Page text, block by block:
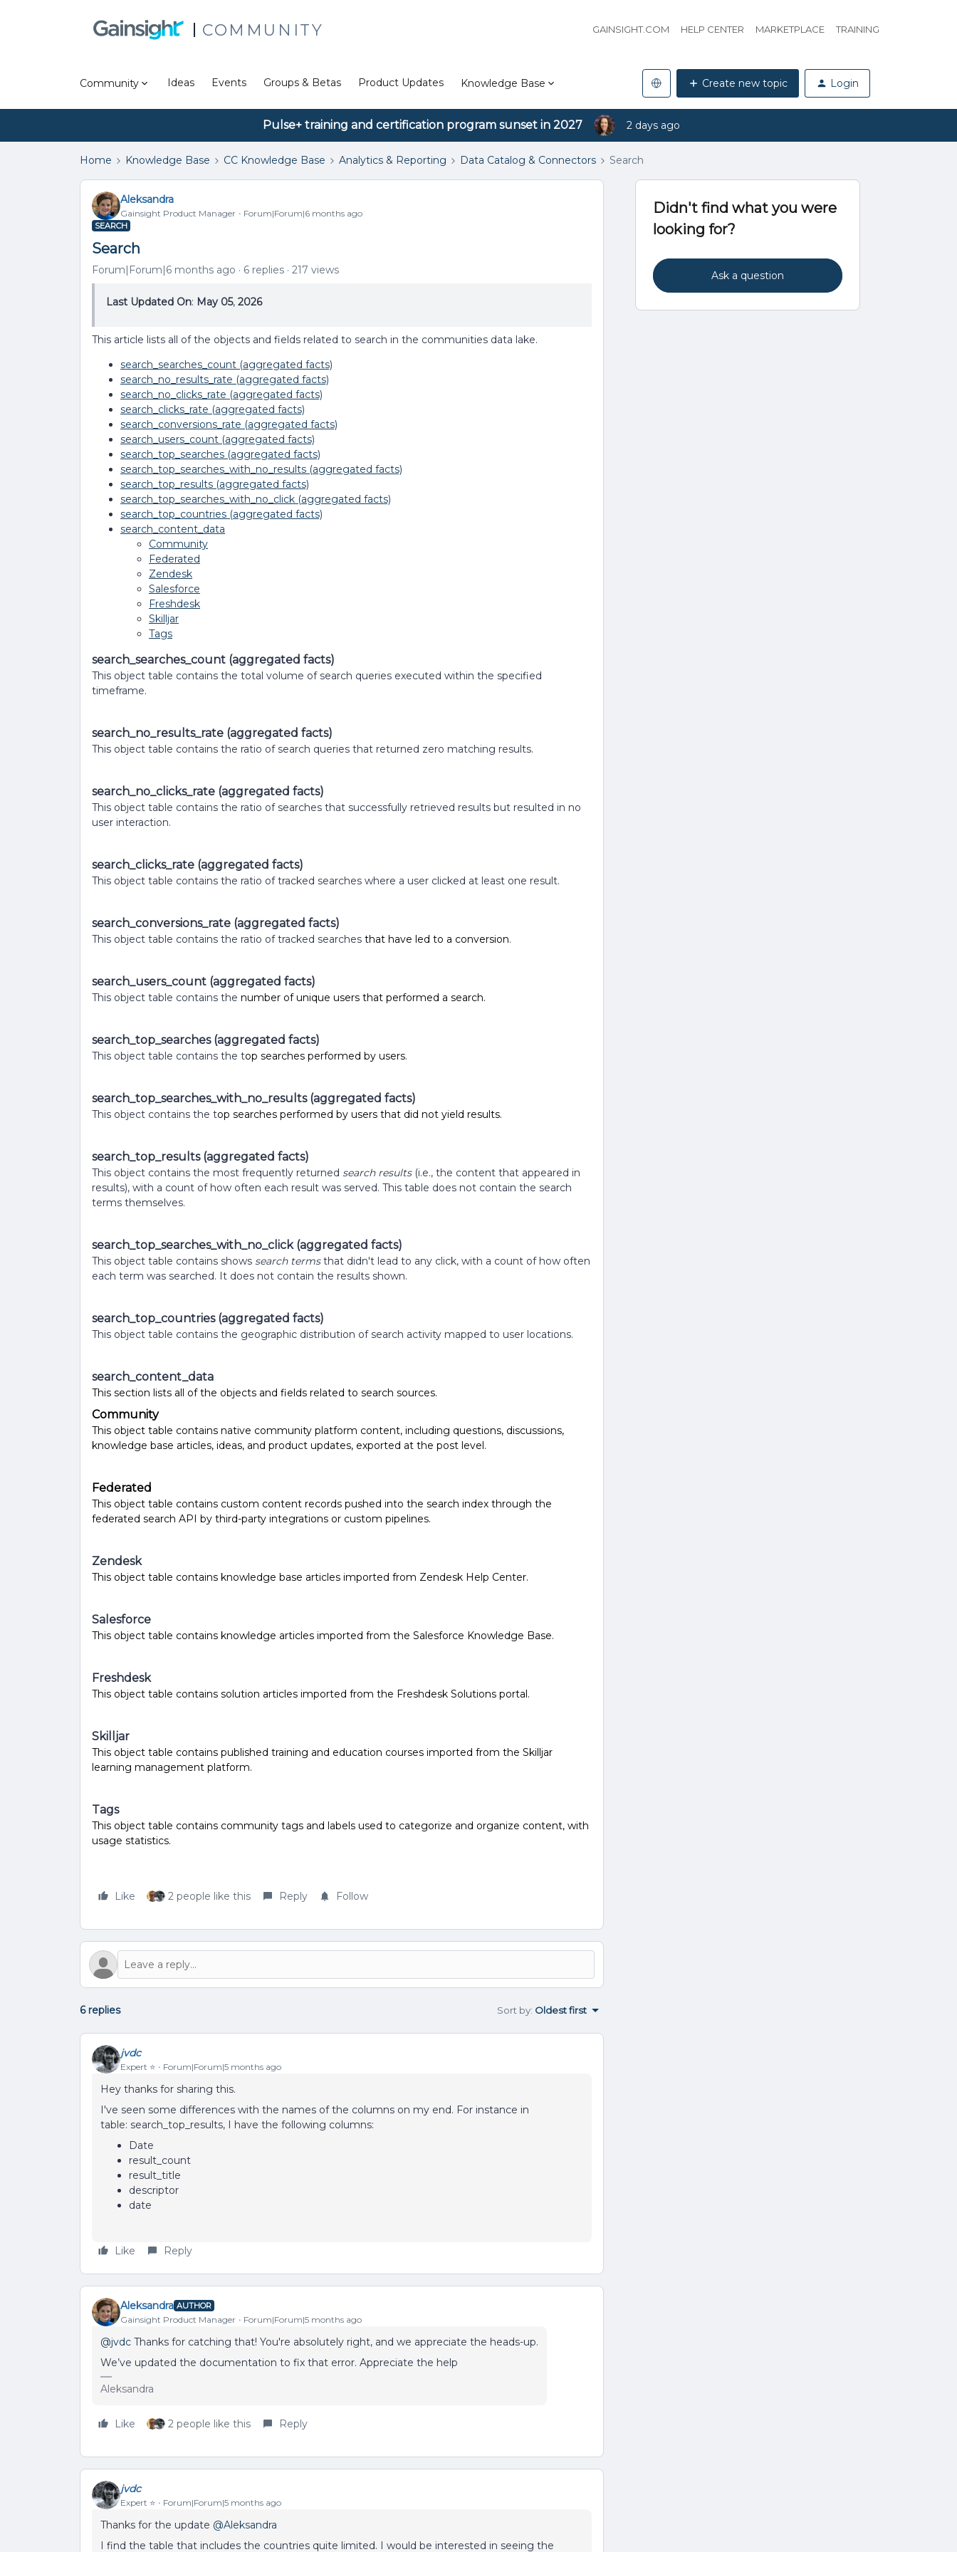
COMMUNITY GAINSIGHT.COM HELP CENTER MARKETPLACE TRAINING
Community Ideas Events Groups & Betas Product Updates Knowledge Base Create new topic Login
Pulse+ training and certification program sunset in 2027 2 days ago
Home Knowledge Base CC Knowledge Base Analytics & Reporting Data Catalog & Connectors Search
Aleksandra
Gainsight Product Manager Forum|Forum|6 months ago
SEARCH
Search
Forum|Forum|6 months ago 6 replies 217 views
Last Updated On: May 05, 2026
This article lists all of the objects and fields related to search in the communities data lake.
search_searches_count (aggregated facts)
search_no_results_rate (aggregated facts)
search_no_clicks_rate (aggregated facts)
search_clicks_rate (aggregated facts)
search_conversions_rate (aggregated facts)
search_users_count (aggregated facts)
search_top_searches (aggregated facts)
search_top_searches_with_no_results (aggregated facts)
search_top_results (aggregated facts)
search_top_searches_with_no_click (aggregated facts)
search_top_countries (aggregated facts)
search_content_data
Community
Federated
Zendesk
Salesforce
Freshdesk
Skilljar
Tags
search_searches_count (aggregated facts)
This object table contains the total volume of search queries executed within the specified
timeframe.
search_no_results_rate (aggregated facts)
This object table contains the ratio of search queries that returned zero matching results.
search_no_clicks_rate (aggregated facts)
This object table contains the ratio of searches that successfully retrieved results but resulted in no
user interaction.
search_clicks_rate (aggregated facts)
This object table contains the ratio of tracked searches where a user clicked at least one result.
search_conversions_rate (aggregated facts)
This object table contains the ratio of tracked searches that have led to a conversion.
search_users_count (aggregated facts)
This object table contains the number of unique users that performed a search.
search_top_searches (aggregated facts)
This object table contains the top searches performed by users.
search_top_searches_with_no_results (aggregated facts)
This object contains the top searches performed by users that did not yield results.
search_top_results (aggregated facts)
This object contains the most frequently returned search results (i.e., the content that appeared in
results), with a count of how often each result was served. This table does not contain the search
terms themselves.
search_top_searches_with_no_click (aggregated facts)
This object table contains shows search termsthat didn't lead to any click, with a count of how often
each term was searched. It does not contain the results shown.
search_top_countries (aggregated facts)
This object table contains the geographic distribution of search activity mapped to user locations.
search_content_data
This section lists all of the objects and fields related to search sources.
Community
This object table contains native community platform content, including questions, discussions,
knowledge base articles, ideas, and product updates, exported at the post level.
Federated
This object table contains custom content records pushed into the search index through the
federated search API by third-party integrations or custom pipelines.
Zendesk
This object table contains knowledge base articles imported from Zendesk Help Center.
Salesforce
This object table contains knowledge articles imported from the Salesforce Knowledge Base.
Freshdesk
This object table contains solution articles imported from the Freshdesk Solutions portal.
Skilljar
This object table contains published training and education courses imported from the Skilljar
learning management platform.
Tags
This object table contains community tags and labels used to categorize and organize content, with
usage statistics.
Like 2 people like this Reply Follow
6 replies Sort by: Oldest first
jvdc
Expert ⭐️ Forum|Forum|5 months ago
Hey thanks for sharing this.
I've seen some differences with the names of the columns on my end. For instance in
table: search_top_results, I have the following columns:
Date
result_count
result_title
descriptor
date
Like Reply
Aleksandra AUTHOR
Gainsight Product Manager Forum|Forum|5 months ago
@jvdc Thanks for catching that! You're absolutely right, and we appreciate the heads-up.
We’ve updated the documentation to fix that error. Appreciate the help
Aleksandra
Like 2 people like this Reply
jvdc
Expert ⭐️ Forum|Forum|5 months ago
Thanks for the update ​ @Aleksandra
I find the table that includes the countries quite limited. I would be interested in seeing the
Didn't find what you were
looking for?
Ask a question